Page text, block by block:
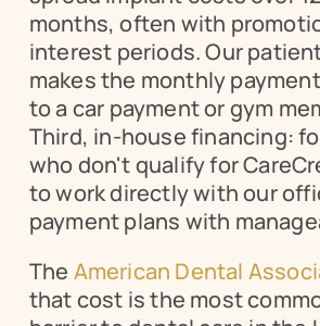
months, often with
interest periods. Our
makes the monthly
to a car payment or gym
Third, in-house financing:
who don't qualify for
to work directly with our
payment plans with
The American Dental
that cost is the most